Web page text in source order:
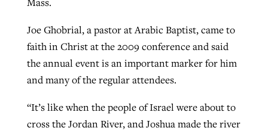
Mass.
Joe Ghobrial, a pastor at Arabic Baptist, came to
faith in Christ at the 2009 conference and said
the annual event is an important marker for him
and many of the regular attendees.
“It’s like when the people of Israel were about to
cross the Jordan River, and Joshua made the river